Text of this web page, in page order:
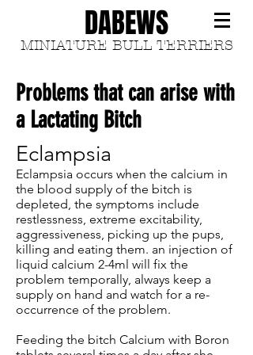
DABEWS
MINIATURE BULL TERRIERS
Problems that can arise with
a Lactating Bitch
Eclampsia
Eclampsia occurs when the calcium in
the blood supply of the bitch is
depleted, the symptoms include
restlessness, extreme excitability,
aggressiveness, picking up the pups,
killing and eating them. an injection of
liquid calcium 2-4ml will fix the
problem temporally, always keep a
supply on hand and watch for a re-
occurrence of the problem.
Feeding the bitch Calcium with Boron